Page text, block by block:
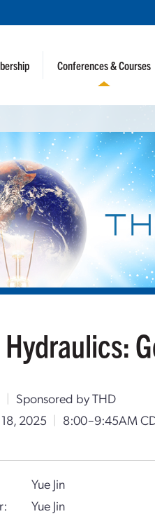
Conferences & Courses
| Sponsored by THD
2025 | 8:00–9:45AM
Yue Jin
Yue Jin